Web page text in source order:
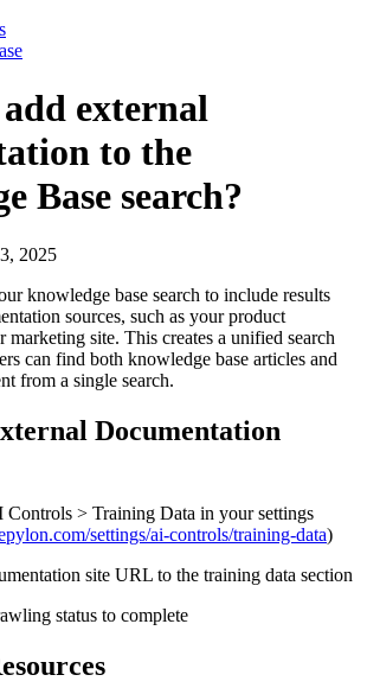
external
to the
Base search?
2025
knowledge base search to include results
sources, such as your product
marketing site. This creates a unified search
can find both knowledge base articles and
from a single search.
Documentation
Controls > Training Data in your settings
settings/ai-controls/training-data)
site URL to the training data section
status to complete